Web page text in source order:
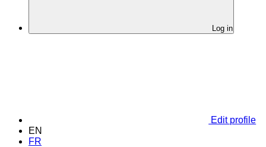
Log in
Edit profile
EN
FR